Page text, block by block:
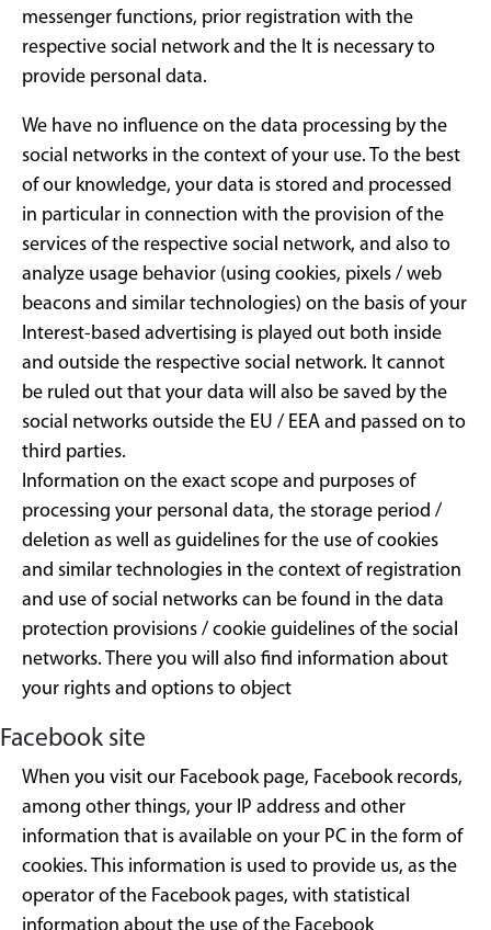
messenger functions, prior registration with the
respective social network and the It is necessary to
provide personal data.
We have no influence on the data processing by the
social networks in the context of your use. To the best
of our knowledge, your data is stored and processed
in particular in connection with the provision of the
services of the respective social network, and also to
analyze usage behavior (using cookies, pixels / web
beacons and similar technologies) on the basis of your
Interest-based advertising is played out both inside
and outside the respective social network. It cannot
be ruled out that your data will also be saved by the
social networks outside the EU / EEA and passed on to
third parties.
Information on the exact scope and purposes of
processing your personal data, the storage period /
deletion as well as guidelines for the use of cookies
and similar technologies in the context of registration
and use of social networks can be found in the data
protection provisions / cookie guidelines of the social
networks. There you will also find information about
your rights and options to object
Facebook site
When you visit our Facebook page, Facebook records,
among other things, your IP address and other
information that is available on your PC in the form of
cookies. This information is used to provide us, as the
operator of the Facebook pages, with statistical